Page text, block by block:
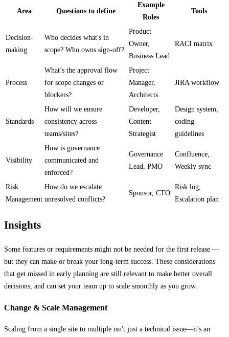
Area Questions to define
Example
Roles
Tools
Decision-
making
Who decides what's in
scope? Who owns sign-off?
Product
Owner,
Business Lead
RACI matrix
Process
What’s the approval flow
for scope changes or
blockers?
Project
Manager,
Architects
JIRA workflow
Standards
How will we ensure
consistency across
teams/sites?
Developer,
Content
Strategist
Design system,
coding
guidelines
Visibility
How is governance
communicated and
enforced?
Governance
Lead, PMO
Confluence,
Weekly sync
Risk
Management
How do we escalate
unresolved conflicts?
Sponsor, CTO
Risk log,
Escalation plan
Insights
Some features or requirements might not be needed for the first release —
but they can make or break your long-term success. These considerations
that get missed in early planning are still relevant to make better overall
decisions, and can set your team up to scale smoothly as you grow.
Change & Scale Management
Scaling from a single site to multiple isn't just a technical issue—it's an